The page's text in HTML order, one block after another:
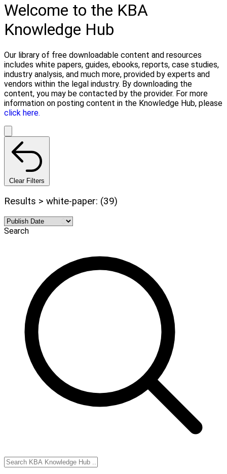
Welcome to the KBA
Knowledge Hub
Our library of free downloadable content and resources
includes white papers, guides, ebooks, reports, case studies,
industry analysis, and much more, provided by experts and
vendors within the legal industry. By downloading the
content, you may be contacted by the provider. For more
information on posting content in the Knowledge Hub, please
click here.
Clear Filters
Results > white-paper: (39)
Search